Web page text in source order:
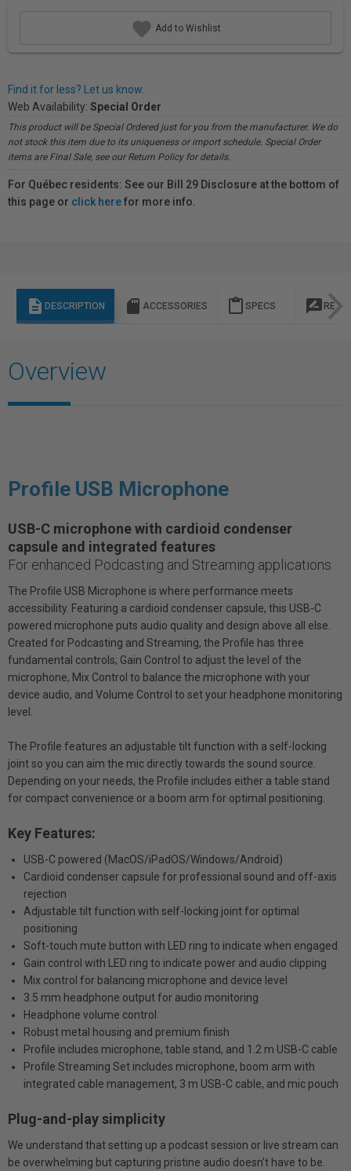
Add to Wishlist
Find it for less? Let us know.
Web Availability: Special Order
This product will be Special Ordered just for you from the manufacturer. We do
not stock this item due to its uniqueness or import schedule. Special Order
items are Final Sale, see our Return Policy for details.
For Québec residents: See our Bill 29 Disclosure at the bottom of
this page or click herefor more info.
description DESCRIPTION sd_storage ACCESSORIES content_paste SPECS rate_review
Overview
Profile USB Microphone
USB-C microphone with cardioid condenser
capsule and integrated features
For enhanced Podcasting and Streaming applications
The Profile USB Microphone is where performance meets
accessibility. Featuring a cardioid condenser capsule, this USB-C
powered microphone puts audio quality and design above all else.
Created for Podcasting and Streaming, the Profile has three
fundamental controls; Gain Control to adjust the level of the
microphone, Mix Control to balance the microphone with your
device audio, and Volume Control to set your headphone monitoring
level.
The Profile features an adjustable tilt function with a self-locking
joint so you can aim the mic directly towards the sound source.
Depending on your needs, the Profile includes either a table stand
for compact convenience or a boom arm for optimal positioning.
Key Features:
USB-C powered (MacOS/iPadOS/Windows/Android)
Cardioid condenser capsule for professional sound and off-axis
rejection
Adjustable tilt function with self-locking joint for optimal
positioning
Soft-touch mute button with LED ring to indicate when engaged
Gain control with LED ring to indicate power and audio clipping
Mix control for balancing microphone and device level
3.5 mm headphone output for audio monitoring
Headphone volume control
Robust metal housing and premium finish
Profile includes microphone, table stand, and 1.2 m USB-C cable
Profile Streaming Set includes microphone, boom arm with
integrated cable management, 3 m USB-C cable, and mic pouch
Plug-and-play simplicity
We understand that setting up a podcast session or live stream can
be overwhelming but capturing pristine audio doesn’t have to be.